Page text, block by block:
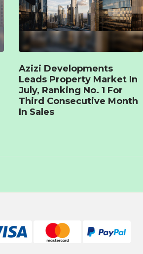
Azizi Developments
Leads Property Market In
July, Ranking No. 1 For
Third Consecutive Month
In Sales